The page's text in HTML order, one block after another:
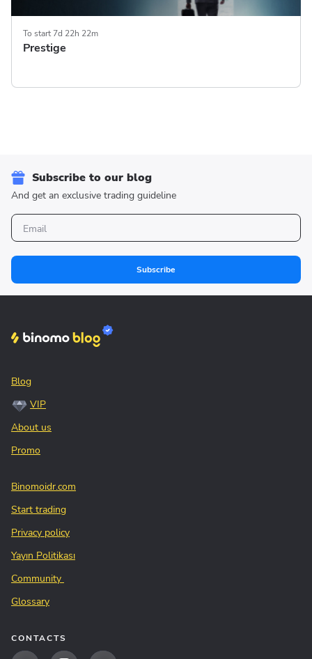
To start 7d 22h 22m
Prestige
Subscribe to our blog
And get an exclusive trading guideline
Subscribe
Blog
VIP
About us
Promo
Binomoidr.com
Start trading
Privacy policy
Yayın Politikası
Community
Glossary
CONTACTS